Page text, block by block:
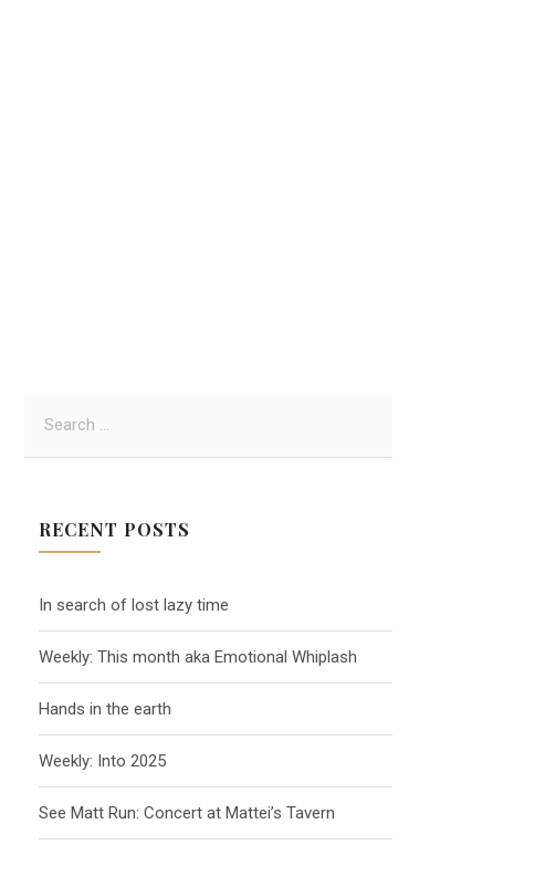
a
RECENT POSTS
In search of lost lazy time
Weekly: This month aka Emotional Whiplash
Hands in the earth
Weekly: Into 2025
See Matt Run: Concert at Mattei’s Tavern